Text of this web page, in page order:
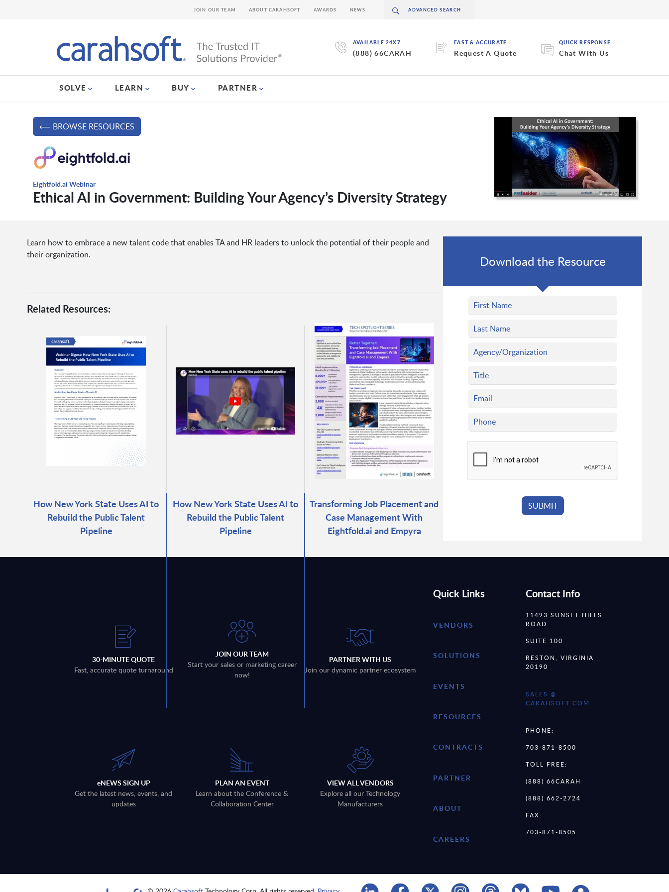
AVAILABLE 24X7
(888) 66CARAH
FAST & ACCURATE
Request A Quote
QUICK RESPONSE
Chat With Us
SOLVE LEARN BUY PARTNER
JOIN OUR TEAM ABOUT CARAHSOFT AWARDS NEWS
⟵ BROWSE RESOURCES
Eightfold.ai Webinar
Ethical AI in Government: Building Your Agency’s Diversity Strategy
Learn how to embrace a new talent code that enables TA and HR leaders to unlock the potential of their people and
their organization.
Related Resources:
How New York State Uses AI to
Rebuild the Public Talent
Pipeline
How New York State Uses AI to
Rebuild the Public Talent
Pipeline
Transforming Job Placement and
Case Management With
Eightfold.ai and Empyra
Download the Resource
30-MINUTE QUOTE
Fast, accurate quote turnaround
JOIN OUR TEAM
Start your sales or marketing career
now!
PARTNER WITH US
Join our dynamic partner ecosystem
eNEWS SIGN UP
Get the latest news, events, and
updates
PLAN AN EVENT
Learn about the Conference &
Collaboration Center
VIEW ALL VENDORS
Explore all our Technology
Manufacturers
Quick Links
VENDORS
SOLUTIONS
EVENTS
RESOURCES
CONTRACTS
PARTNER
ABOUT
CAREERS
Contact Info
11493 SUNSET HILLS
ROAD
SUITE 100
RESTON, VIRGINIA
20190
SALES @
CARAHSOFT.COM
PHONE:
703-871-8500
TOLL FREE:
(888) 66CARAH
(888) 662-2724
FAX:
703-871-8505